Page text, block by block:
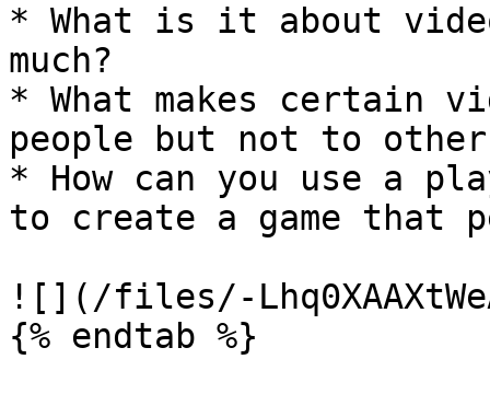
* What is it about
much?
* What makes certain
people but not to
* How can you use a
to create a game that
![](/files/-
{% endtab %}